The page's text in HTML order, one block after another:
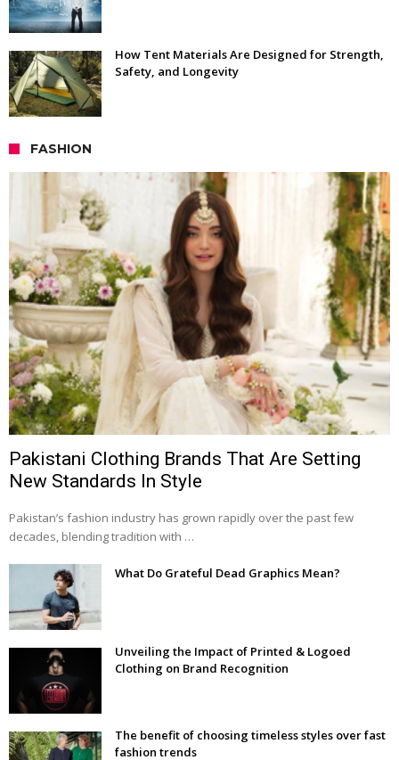
How Tent Materials Are Designed for Strength,
Safety, and Longevity
FASHION
Pakistani Clothing Brands That Are Setting
New Standards In Style
Pakistan’s fashion industry has grown rapidly over the past few
decades, blending tradition with …
What Do Grateful Dead Graphics Mean?
Unveiling the Impact of Printed & Logoed
Clothing on Brand Recognition
The benefit of choosing timeless styles over fast
fashion trends